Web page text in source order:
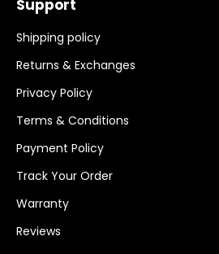
Support
Shipping policy
Returns & Exchanges
Privacy Policy
Terms & Conditions
Payment Policy
Track Your Order
Warranty
Reviews